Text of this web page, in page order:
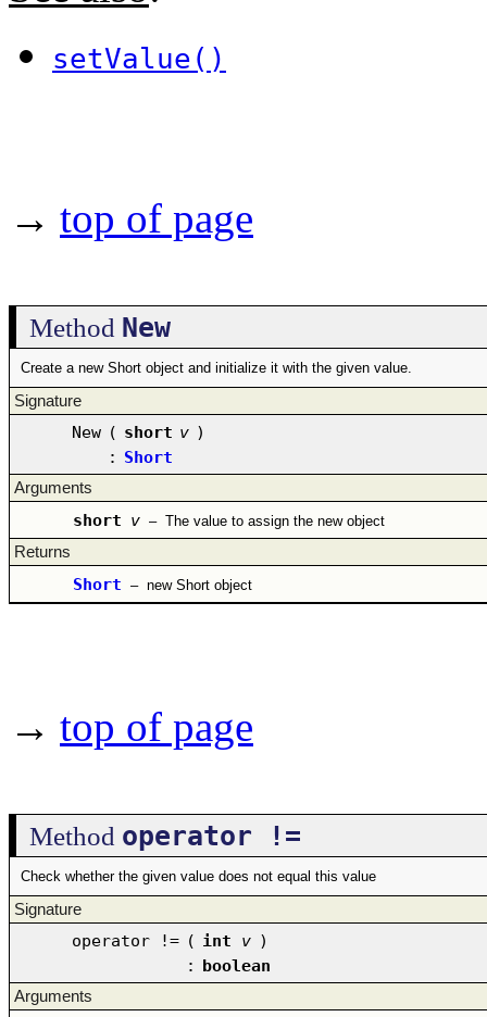
setValue()
→ top of page
Method New
Create a new Short object and initialize it with the given value.
Signature
New ( short v )
: Short
Arguments
short v – The value to assign the new object
Returns
Short – new Short object
→ top of page
Method operator !=
Check whether the given value does not equal this value
Signature
operator != ( int v )
: boolean
Arguments